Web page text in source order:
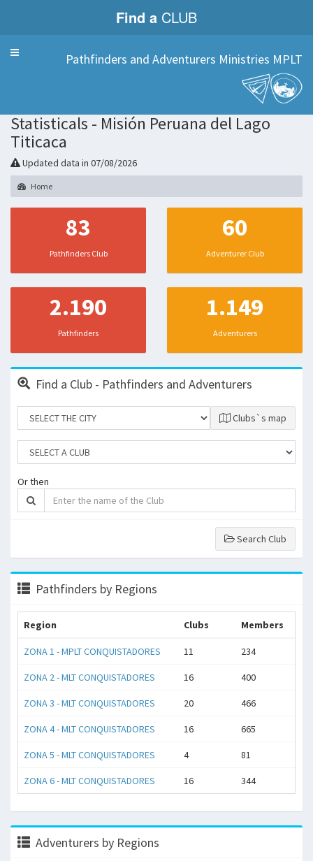
Find a CLUB
Menu Pathfinders and Adventurers Ministries MPLT
Statisticals - Misión Peruana del Lago
Titicaca
Updated data in 07/08/2026
Home
83
Pathfinders Club
60
Adventurer Club
2.190
Pathfinders
1.149
Adventurers
Find a Club - Pathfinders and Adventurers
Clubs`s map
Or then
Search Club
Pathfinders by Regions
Region Clubs Members
ZONA 1 - MPLT CONQUISTADORES 11 234
ZONA 2 - MLT CONQUISTADORES 16 400
ZONA 3 - MLT CONQUISTADORES 20 466
ZONA 4 - MLT CONQUISTADORES 16 665
ZONA 5 - MLT CONQUISTADORES 4 81
ZONA 6 - MLT CONQUISTADORES 16 344
Adventurers by Regions